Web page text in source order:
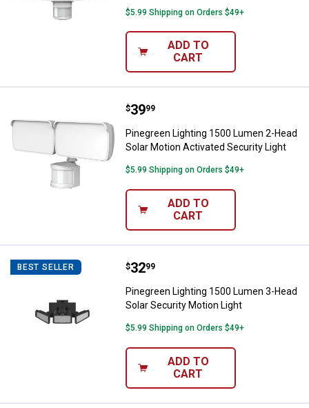
$5.99 Shipping on Orders $49+
ADD TO
CART
Pinegreen Lighting 1500 Lumen
Price:
$39
. 99
Pinegreen Lighting 1500 Lumen 2-Head
Solar Motion Activated Security Light
$5.99 Shipping on Orders $49+
ADD TO
CART
BEST SELLER Pinegreen Lighting 1500 Lumen
Price:
$32
. 99
Pinegreen Lighting 1500 Lumen 3-Head
Solar Security Motion Light
$5.99 Shipping on Orders $49+
ADD TO
CART